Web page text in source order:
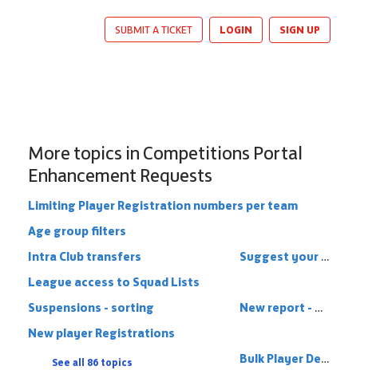
SUBMIT A TICKET LOGIN SIGN UP
More topics in Competitions Portal
Enhancement Requests
Limiting Player Registration numbers per team
Age group filters
Suggest your ideas!
Intra Club transfers
League access to Squad Lists
New report - Minimum players registered
Suspensions - sorting
New player Registrations
Bulk Player De-Registering
See all 86 topics